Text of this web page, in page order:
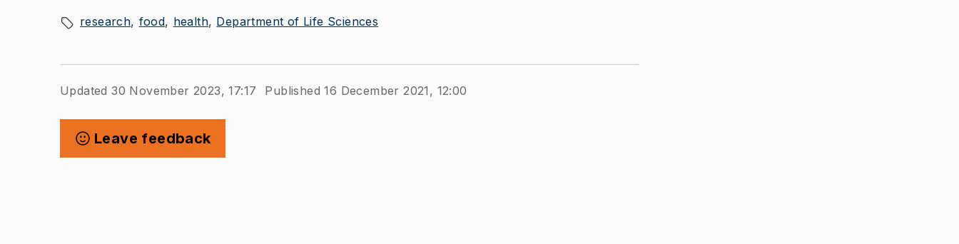
research food health Department of Life Sciences
Updated 30 November 2023, 17:17 Published 16 December 2021, 12:00
Leave feedback